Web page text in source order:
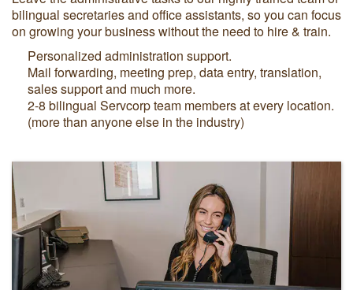
bilingual secretaries and office assistants, so you can focus
on growing your business without the need to hire & train.
Personalized administration support.
Mail forwarding, meeting prep, data entry, translation,
sales support and much more.
2-8 bilingual Servcorp team members at every location.
(more than anyone else in the industry)